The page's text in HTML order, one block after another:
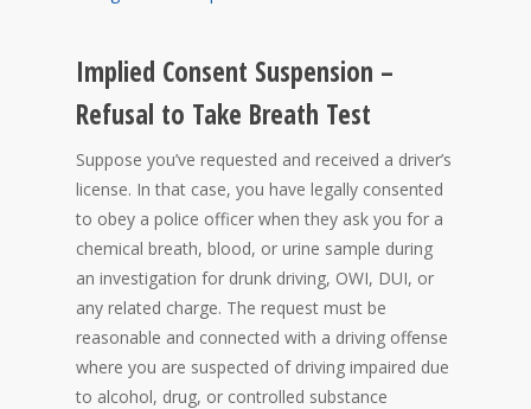
Implied Consent Suspension –
Refusal to Take Breath Test
Suppose you’ve requested and received a driver’s
license. In that case, you have legally consented
to obey a police officer when they ask you for a
chemical breath, blood, or urine sample during
an investigation for drunk driving, OWI, DUI, or
any related charge. The request must be
reasonable and connected with a driving offense
where you are suspected of driving impaired due
to alcohol, drug, or controlled substance